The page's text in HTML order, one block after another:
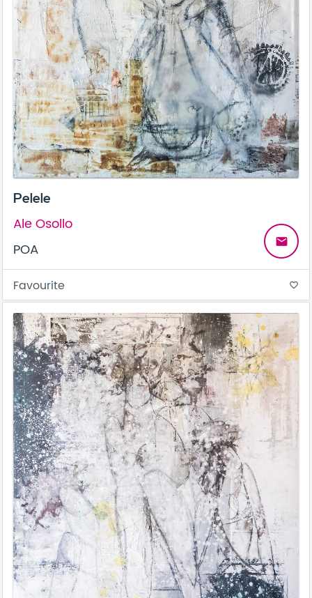
Pelele
Ale Osollo
POA
email
Favourite favorite_border